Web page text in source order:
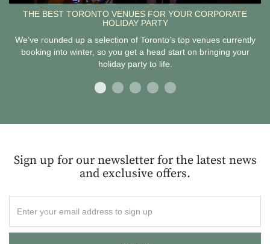
THE BEST TORONTO VENUES FOR YOUR CORPORATE
HOLIDAY PARTY
We’ve rounded up a selection of Toronto’s top venues currently
booking into winter, so you get a head start on bringing your
holiday party to life.
Sign up for our newsletter for the latest news
and exclusive offers.
your
email